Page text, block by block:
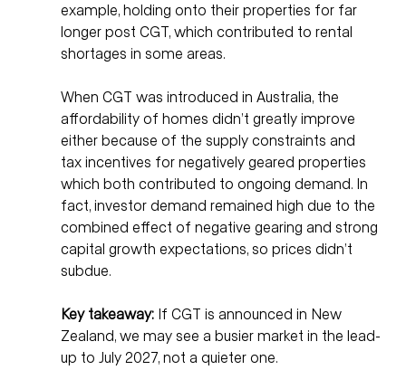
example, holding onto their properties for far
longer post CGT, which contributed to rental
shortages in some areas.
When CGT was introduced in Australia, the
affordability of homes didn’t greatly improve
either because of the supply constraints and
tax incentives for negatively geared properties
which both contributed to ongoing demand. In
fact, investor demand remained high due to the
combined effect of negative gearing and strong
capital growth expectations, so prices didn’t
subdue.
Key takeaway: If CGT is announced in New
Zealand, we may see a busier market in the lead-
up to July 2027, not a quieter one.